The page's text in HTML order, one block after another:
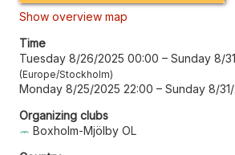
Show overview map
Time
Tuesday 8/26/2025 00:00 – Sunday 8/
Europe/Stockholm
Monday 8/25/2025 22:00 – Sunday 8/
Organizing clubs
Boxholm-Mjölby OL